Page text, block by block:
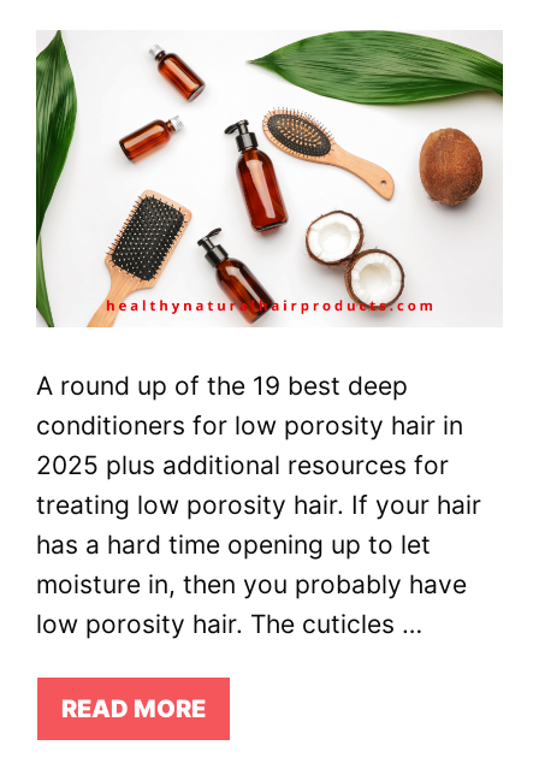
A round up of the 19 best deep
conditioners for low porosity hair in
2025 plus additional resources for
treating low porosity hair. If your hair
has a hard time opening up to let
moisture in, then you probably have
low porosity hair. The cuticles …
READ MORE